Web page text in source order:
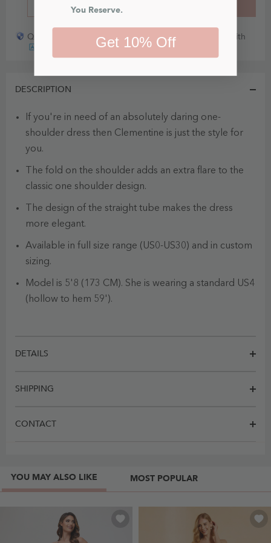
You Reserve.
Get 10% Off
BUY IT NOW
Quick payout for lost or damaged packages partner with
DESCRIPTION
If you're in need of an absolutely daring one-
shoulder dress then Clementine is just the style for
you.
The fold on the shoulder adds an extra flare to the
classic one shoulder design.
The design of the straight tube makes the dress
more elegant.
Available in full size range (US0-US30) and in custom
sizing.
Model is 5'8 (173 CM). She is wearing a standard US4
(hollow to hem 59').
DETAILS
SHIPPING
CONTACT
YOU MAY ALSO LIKE MOST POPULAR